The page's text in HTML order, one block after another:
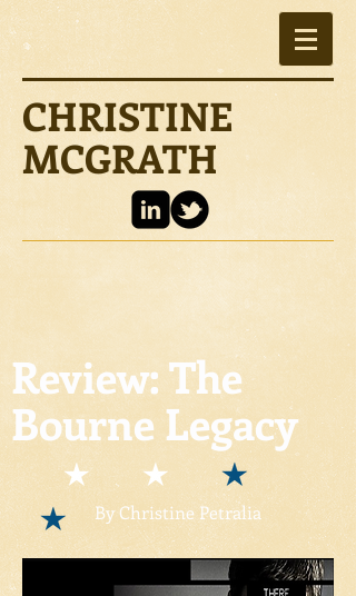
CHRISTINE
MCGRATH
Review: The
Bourne Legacy
By Christine Petralia